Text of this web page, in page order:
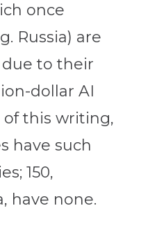
once
Russia) are
to their
dollar AI
of this writing,
have such
150,
have none.